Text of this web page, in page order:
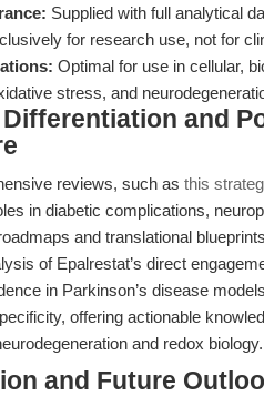
Supplied with full analytical
for research use, not for
Optimal for use in cellular,
stress, and
and
reviews, such as this
in diabetic complications,
and translational
of Epalrestat’s direct
in Parkinson’s disease
offering actionable
and redox biology.
and Future